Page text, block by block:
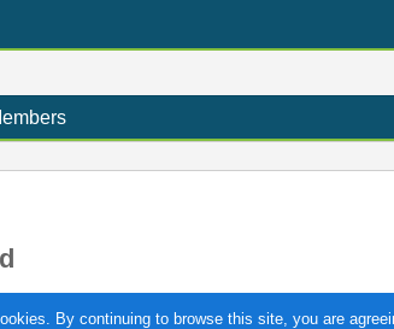
By continuing to browse this site, you are